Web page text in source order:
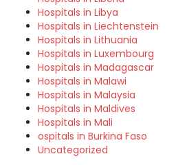
Hospitals in Libya
Hospitals in Liechtenstein
Hospitals in Lithuania
Hospitals in Luxembourg
Hospitals in Madagascar
Hospitals in Malawi
Hospitals in Malaysia
Hospitals in Maldives
Hospitals in Mali
ospitals in Burkina Faso
Uncategorized